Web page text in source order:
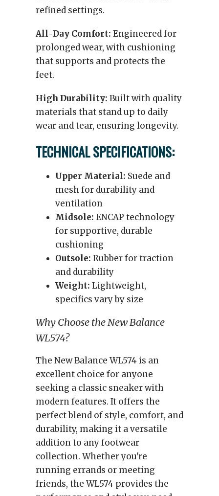
refined settings.
All-Day Comfort: Engineered for
prolonged wear, with cushioning
that supports and protects the
feet.
High Durability: Built with quality
materials that stand up to daily
wear and tear, ensuring longevity.
TECHNICAL SPECIFICATIONS:
Upper Material: Suede and
mesh for durability and
ventilation
Midsole: ENCAP technology
for supportive, durable
cushioning
Outsole: Rubber for traction
and durability
Weight: Lightweight,
specifics vary by size
Why Choose the New Balance
WL574?
The New Balance WL574 is an
excellent choice for anyone
seeking a classic sneaker with
modern features. It offers the
perfect blend of style, comfort, and
durability, making it a versatile
addition to any footwear
collection. Whether you're
running errands or meeting
friends, the WL574 provides the